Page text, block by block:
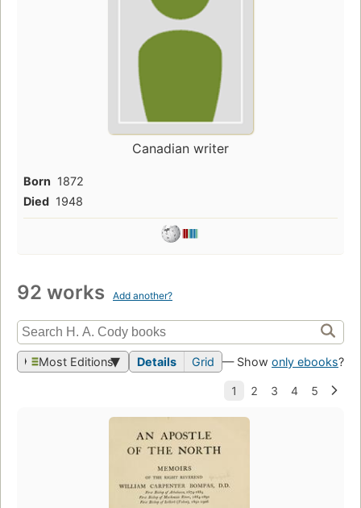
Canadian writer
Born 1872
Died 1948
92 works Add another?
Most Editions Details Grid — Show only ebooks?